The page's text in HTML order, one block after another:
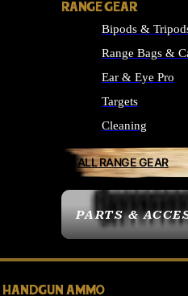
PARTS &
RANGE GEAR
Bipods &
Range Bags &
Ear & Eye Pro
Targets
Cleaning
ALL RANGE GEAR
HANDGUN AMMO